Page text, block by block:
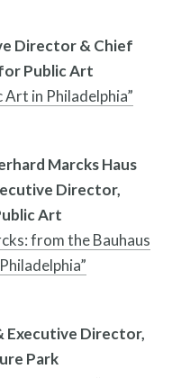
Director & Chief
Public Art
in Philadelphia”
Marcks Haus
Director,
Art
from the Bauhaus
Executive Director,
Park